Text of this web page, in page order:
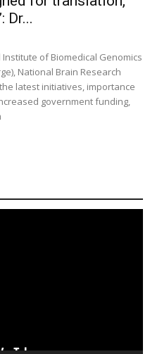
Dr...
of Biomedical Genomics
National Brain Research
latest initiatives, importance
government funding,